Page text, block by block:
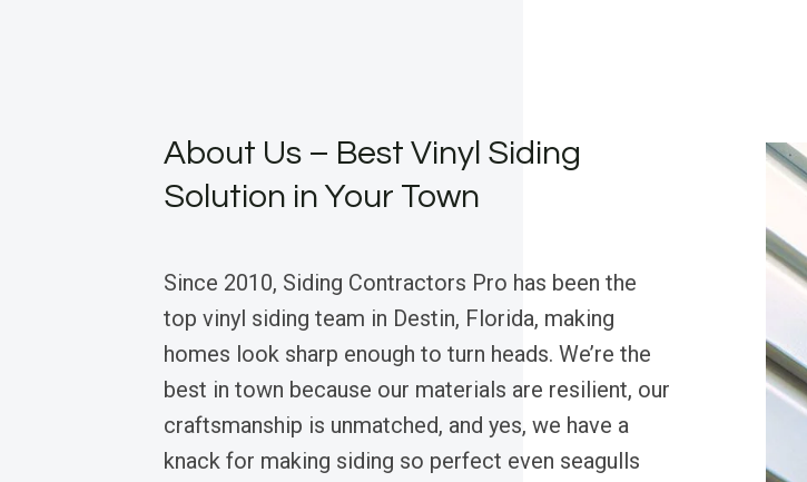
About Us – Best Vinyl Siding
Solution in Your Town
Since 2010, Siding Contractors Pro has been the
top vinyl siding team in Destin, Florida, making
homes look sharp enough to turn heads. We’re the
best in town because our materials are resilient, our
craftsmanship is unmatched, and yes, we have a
knack for making siding so perfect even seagulls